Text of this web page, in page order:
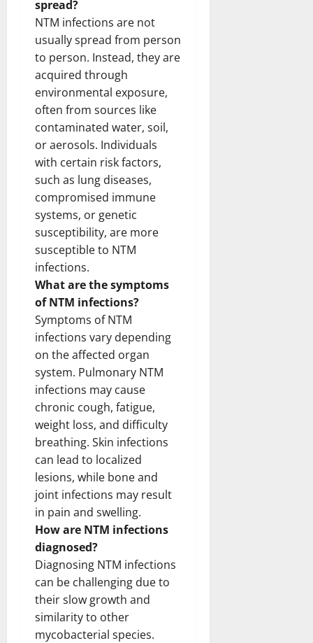
spread?
NTM infections are not
usually spread from person
to person. Instead, they are
acquired through
environmental exposure,
often from sources like
contaminated water, soil,
or aerosols. Individuals
with certain risk factors,
such as lung diseases,
compromised immune
systems, or genetic
susceptibility, are more
susceptible to NTM
infections.
What are the symptoms
of NTM infections?
Symptoms of NTM
infections vary depending
on the affected organ
system. Pulmonary NTM
infections may cause
chronic cough, fatigue,
weight loss, and difficulty
breathing. Skin infections
can lead to localized
lesions, while bone and
joint infections may result
in pain and swelling.
How are NTM infections
diagnosed?
Diagnosing NTM infections
can be challenging due to
their slow growth and
similarity to other
mycobacterial species.